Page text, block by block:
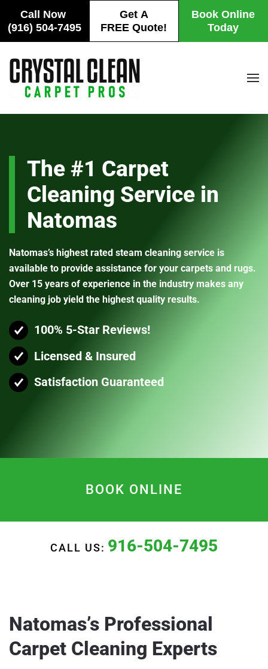
Call Now
(916) 504-7495
Get A
FREE Quote!
Book Online
Today
Skip
to
main
content
The #1 Carpet
Cleaning Service in
Natomas
Natomas’s highest rated steam cleaning service is
available to provide assistance for your carpets and rugs.
Over 15 years of experience in the industry makes any
cleaning job yield the highest quality results.
100% 5-Star Reviews!
Licensed & Insured
Satisfaction Guaranteed
BOOK ONLINE
CALL US: 916-504-7495
Natomas’s Professional
Carpet Cleaning Experts